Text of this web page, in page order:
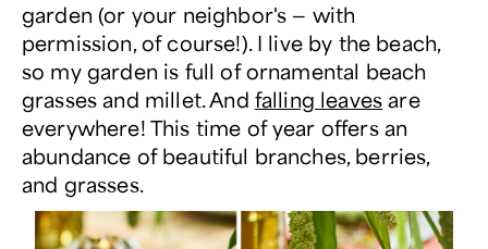
garden (or your neighbor's — with
permission, of course!). I live by the beach,
so my garden is full of ornamental beach
grasses and millet. And falling leaves are
everywhere! This time of year offers an
abundance of beautiful branches, berries,
and grasses.